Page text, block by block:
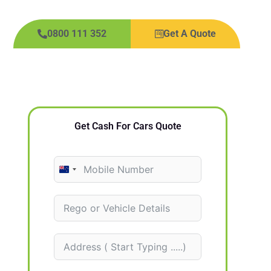
0800 111 352 Get A Quote
Get Cash For Cars Quote
N
e
w
Z
e